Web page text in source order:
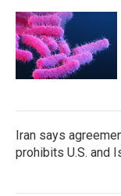
Iran says
prohibits U.S. and